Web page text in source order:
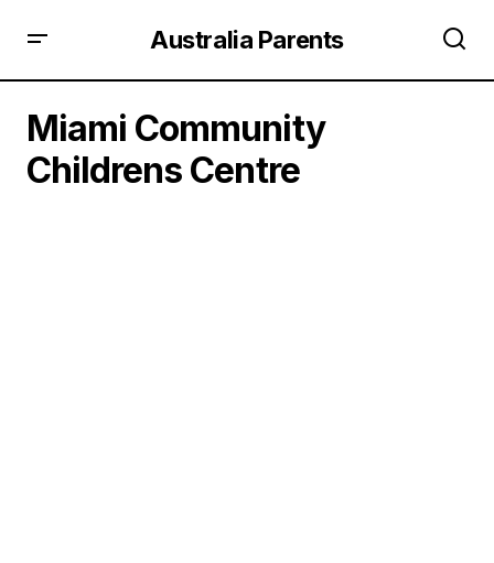
Australia Parents
Miami Community
Childrens Centre